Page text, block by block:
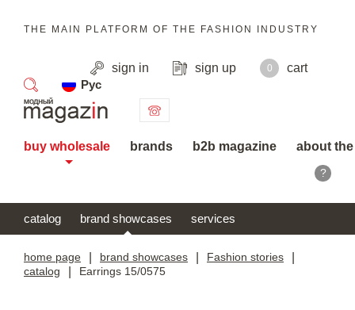
THE MAIN PLATFORM OF THE FASHION INDUSTRY
sign in sign up 0
cart
Рус
search
buy wholesale brands b2b magazine about
?
catalog brand showcases services
home page brand showcases Fashion stories
catalog Earrings 15/0575